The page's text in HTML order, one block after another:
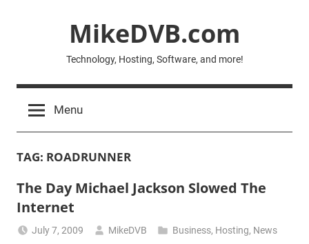
MikeDVB.com
Technology, Hosting, Software, and more!
Menu
TAG: ROADRUNNER
The Day Michael Jackson Slowed The
Internet
July 7, 2009 MikeDVB Business, Hosting, News